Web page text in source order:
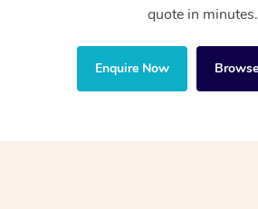
quote in minutes.
Enquire Now